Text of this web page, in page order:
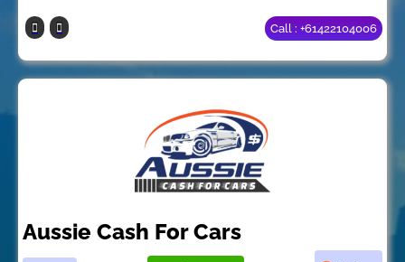
Call : +61422104006
Aussie Cash For Cars